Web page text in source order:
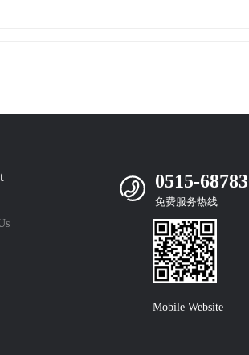
0515-
免费服务热线
Mobile Website